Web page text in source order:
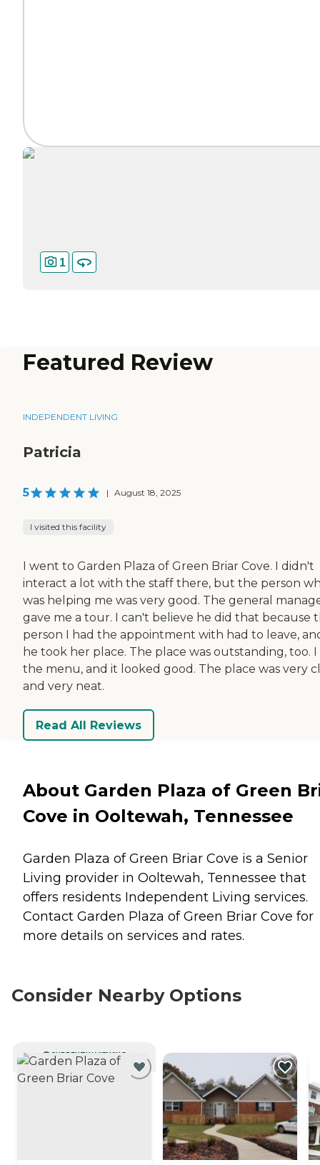
1
Featured Review
INDEPENDENT LIVING
Patricia
5 | August 18, 2025
I visited this facility
I went to Garden Plaza of Green Briar Cove. I didn't
interact a lot with the staff there, but the person
was helping me was very good. The general
gave me a tour. I can't believe he did that because
person I had the appointment with had to leave,
he took her place. The place was outstanding, too. I
the menu, and it looked good. The place was very
and very neat.
Read All Reviews
About Garden Plaza of Green
Cove in Ooltewah, Tennessee
Garden Plaza of Green Briar Cove is a Senior
Living provider in Ooltewah, Tennessee that
offers residents Independent Living services.
Contact Garden Plaza of Green Briar Cove for
more details on services and rates.
Consider Nearby Options
CURRENTLY VIEWING